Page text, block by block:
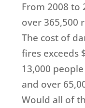
From 2008 to
over 365,500
The cost of
fires exceeds
13,000
and over
Would all of